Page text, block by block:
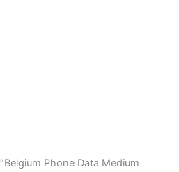
Phone Data Medium